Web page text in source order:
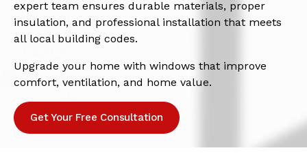
expert team ensures durable materials, proper
insulation, and professional installation that meets
all local building codes.
Upgrade your home with windows that improve
comfort, ventilation, and home value.
Get Your Free Consultation